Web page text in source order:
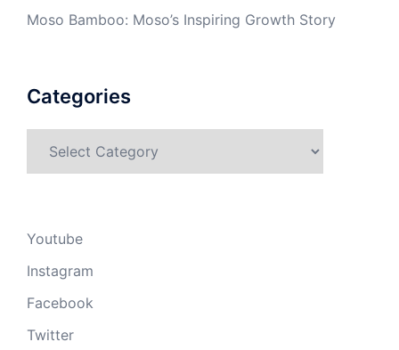
Moso Bamboo: Moso’s Inspiring Growth Story
Categories
Youtube
Instagram
Facebook
Twitter